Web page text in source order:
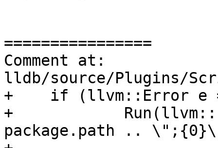
================
Comment at:
lldb/source/Plugins/
+    if (llvm::Error e
+
package.path ..